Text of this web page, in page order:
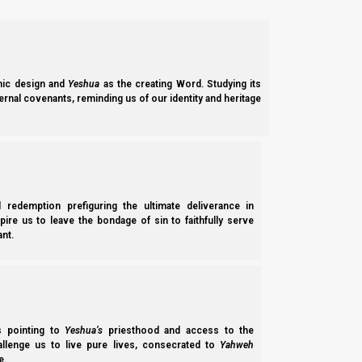
design and Yeshua as the creating Word. Studying its
covenants, reminding us of our identity and heritage
prefiguring the ultimate deliverance in
us to leave the bondage of sin to faithfully serve
pointing to Yeshua’s priesthood and access to the
us to live pure lives, consecrated to Yahweh
Attitude toward Judah
“Forthe apostates[meaning anyone who has
Josephites want to do only good to Judah (just like our